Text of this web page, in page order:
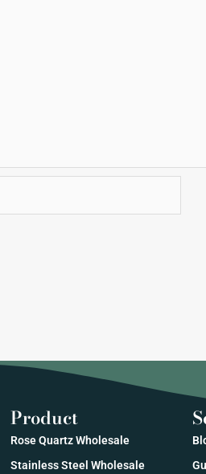
Product
Rose Quartz Wholesale
Stainless Steel Wholesale